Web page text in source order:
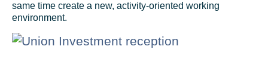
same time create a new, activity-oriented working
environment.